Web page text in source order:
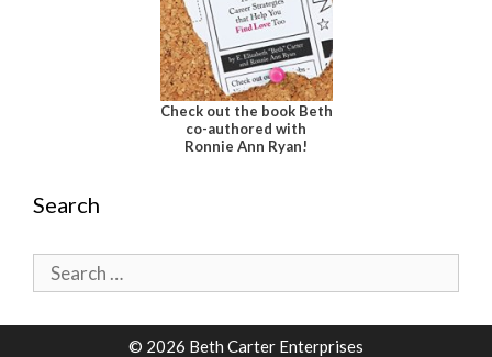
Check out the book Beth
co-authored with
Ronnie Ann Ryan!
Search
Search
for:
© 2026 Beth Carter Enterprises